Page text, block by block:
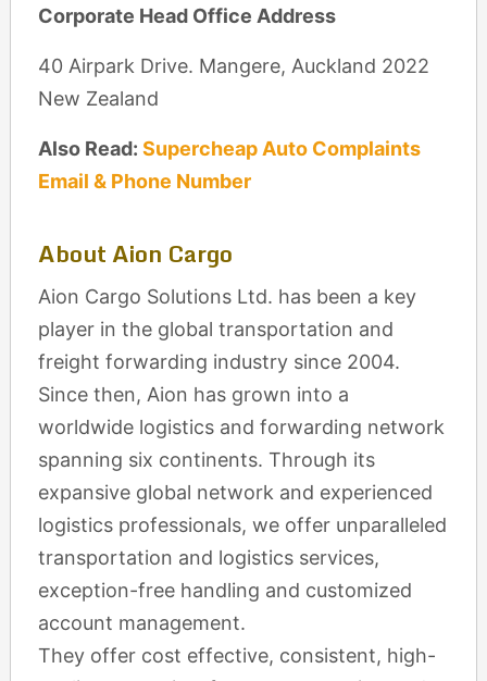
Corporate Head Office Address
40 Airpark Drive. Mangere, Auckland 2022
New Zealand
Also Read: Supercheap Auto Complaints
Email & Phone Number
About Aion Cargo
Aion Cargo Solutions Ltd. has been a key
player in the global transportation and
freight forwarding industry since 2004.
Since then, Aion has grown into a
worldwide logistics and forwarding network
spanning six continents. Through its
expansive global network and experienced
logistics professionals, we offer unparalleled
transportation and logistics services,
exception-free handling and customized
account management.
They offer cost effective, consistent, high-